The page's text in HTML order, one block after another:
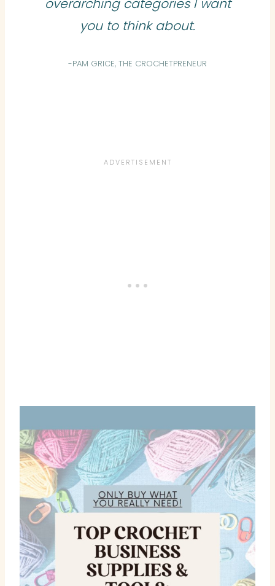
overarching categories I want
you to think about.
-PAM GRICE, THE CROCHETPRENEUR